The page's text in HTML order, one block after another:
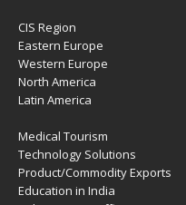
CIS Region
Eastern Europe
Western Europe
North America
Latin America
Medical Tourism
Technology Solutions
Product/Commodity Exports
Education in India